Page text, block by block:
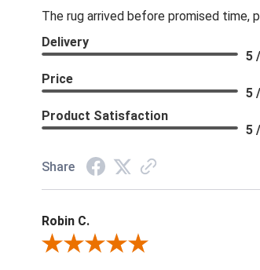
The rug arrived before promised
Delivery
5
Price
5
Product Satisfaction
5
Share
Robin C.
Review By Robin C.